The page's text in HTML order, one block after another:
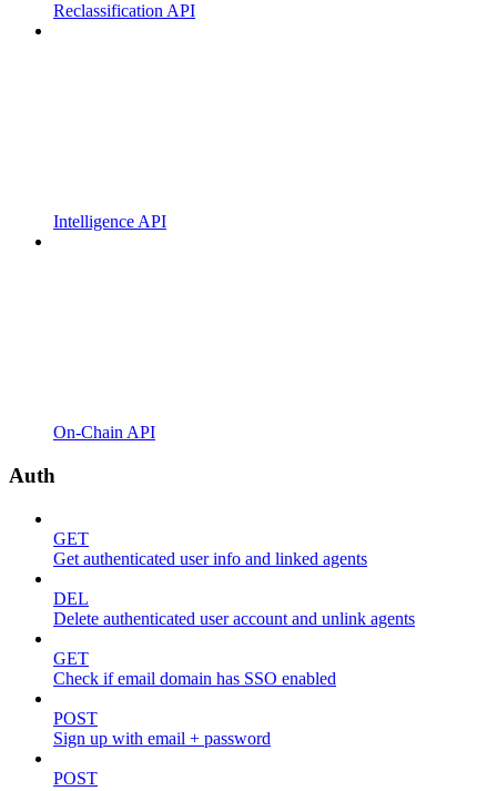
Reclassification API
Intelligence API
On-Chain API
Auth
GET
Get authenticated user info and linked agents
DEL
Delete authenticated user account and unlink agents
GET
Check if email domain has SSO enabled
POST
Sign up with email + password
POST